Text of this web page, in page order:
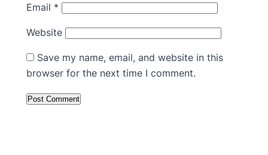
Email *
Website
Save my name, email, and website in this
browser for the next time I comment.